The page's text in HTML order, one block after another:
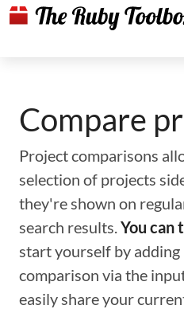
Compare
Project comparisons
selection of projects
they're shown on
search results.You can
start yourself by
comparison via the
easily share your